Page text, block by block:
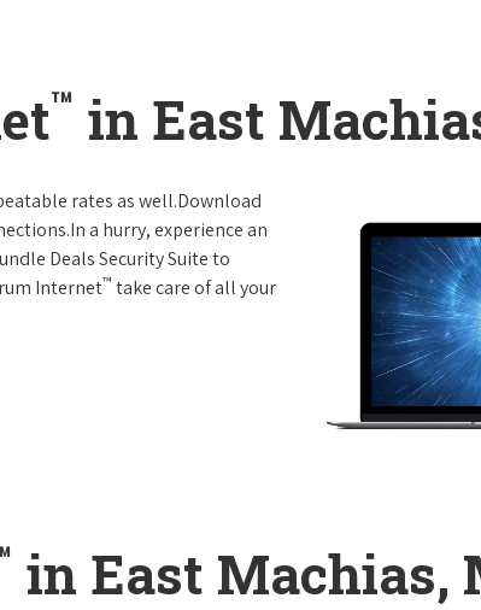
™ in East
rates as well.Download
a hurry, experience an
Deals Security Suite to
Internet™ take care of all your
in East Machias,